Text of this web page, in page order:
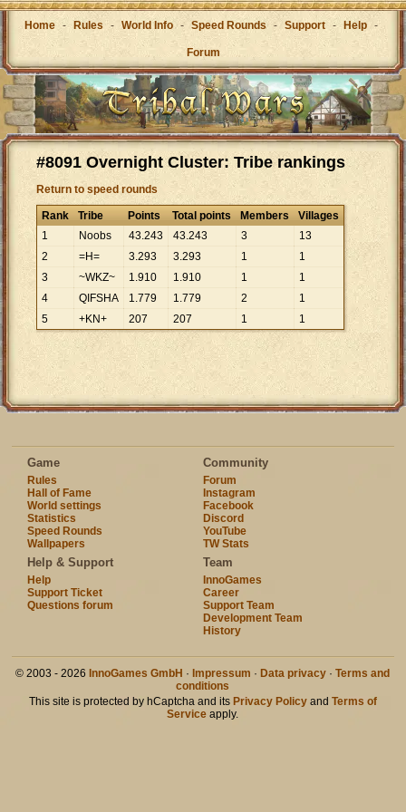
Home - Rules - World Info - Speed Rounds - Support - Help -
Forum
#8091 Overnight Cluster: Tribe rankings
Return to speed rounds
Rank Tribe Points Total points Members
Villages
1
Noobs 43.243 43.243 3
13
2
=H= 3.293 3.293 1
1
3
~WKZ~ 1.910 1.910 1
1
4
QIFSHA 1.779 1.779 2
1
5
+KN+ 207 207 1 1
Game
Rules
Hall of Fame
World settings
Statistics
Speed Rounds
Wallpapers
Community
Forum
Instagram
Facebook
Discord
YouTube
TW Stats
Help & Support
Help
Support Ticket
Questions forum
Team
InnoGames
Career
Support Team
Development Team
History
© 2003 - 2026 InnoGames GmbH · Impressum · Data privacy ·Terms and
conditions
This site is protected by hCaptcha and its Privacy Policyand Terms of
Service apply.